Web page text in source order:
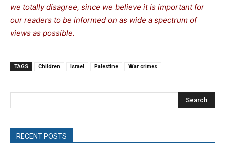
we totally disagree, since we believe it is important for
our readers to be informed on as wide a spectrum of
views as possible.
TAGS Children Israel Palestine War crimes
Search
RECENT POSTS